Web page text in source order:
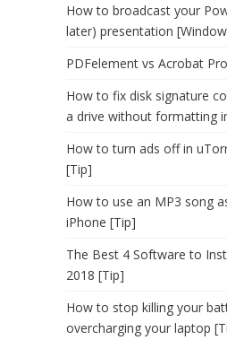
How to broadcast your
later) presentation
PDFelement vs Acrobat
How to fix disk signature
a drive without formatting
How to turn ads off in
[Tip]
How to use an MP3 song
iPhone [Tip]
The Best 4 Software to
2018 [Tip]
How to stop killing your
overcharging your laptop